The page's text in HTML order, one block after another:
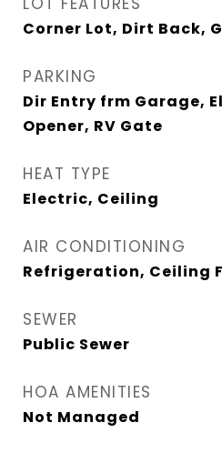
Corner Lot, Dirt Back,
PARKING
Dir Entry frm Garage,
Opener, RV Gate
HEAT TYPE
Electric, Ceiling
AIR CONDITIONING
Refrigeration, Ceiling
SEWER
Public Sewer
HOA AMENITIES
Not Managed